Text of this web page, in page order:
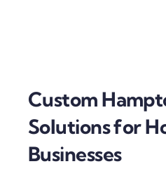
Custom
Solutions for
Businesses